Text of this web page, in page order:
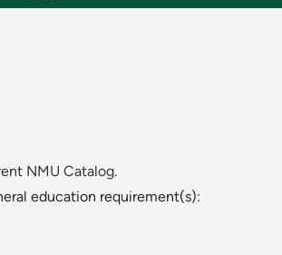
NMU Catalog.
education requirement(s):